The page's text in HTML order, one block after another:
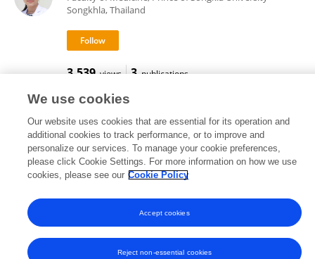
Songkhla, Thailand
3,539 views 3 publications
Frontiers In and Loop are registered trade marks of Frontiers Media SA.
© Copyright 2007-2026 Frontiers Media SA. All rights reserved -Terms
and Conditions
We use cookies
Our website uses cookies that are essential for its operation and
additional cookies to track performance, or to improve and
personalize our services. To manage your cookie preferences,
please click Cookie Settings. For more information on how we use
cookies, please see our Cookie Policy
Reject non-essential cookies
Accept cookies